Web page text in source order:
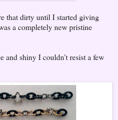
that dirty until I started giving
a completely new pristine
and shiny I couldn't resist a few